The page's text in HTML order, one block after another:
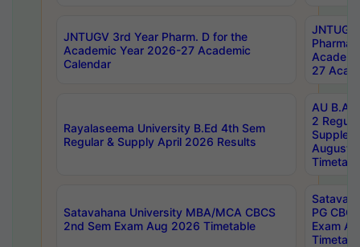
JNTUGV 3rd Year Pharm. D for the
Academic Year 2026-27 Academic
Calendar
27
Rayalaseema University B.Ed 4th Sem
Regular & Supply April 2026 Results
AU
2
August
Satavahana University MBA/MCA CBCS
2nd Sem Exam Aug 2026 Timetable
PG
Exam